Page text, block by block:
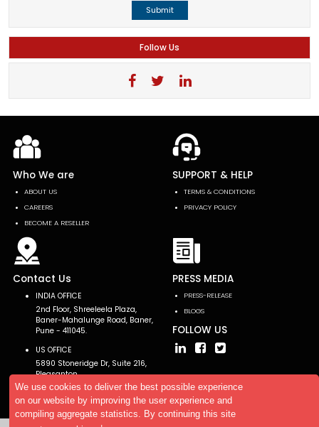
We use cookies to deliver the best possible experience
on our website by improving the user experience and
compiling aggregate statistics. By continuing this site
Submit
Follow Us
Who We are
ABOUT US
CAREERS
BECOME A RESELLER
SUPPORT & HELP
TERMS & CONDITIONS
PRIVACY POLICY
Contact Us
INDIA OFFICE
2nd Floor, Shreeleela Plaza,
Baner-Mahalunge Road, Baner,
Pune - 411045.
US OFFICE
5890 Stoneridge Dr, Suite 216,
Pleasanton,
CA 94588, USA
PRESS MEDIA
PRESS-RELEASE
BLOGS
FOLLOW US